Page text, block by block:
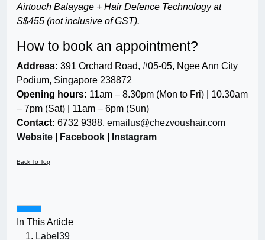
Airtouch Balayage + Hair Defence Technology at
S$455 (not inclusive of GST).
How to book an appointment?
Address: 391 Orchard Road, #05-05, Ngee Ann City
Podium, Singapore 238872
Opening hours: 11am – 8.30pm (Mon to Fri) | 10.30am
– 7pm (Sat) | 11am – 6pm (Sun)
Contact: 6732 9388, emailus@chezvoushair.com
Website
Facebook Instagram
Back To Top
In This Article
Label39